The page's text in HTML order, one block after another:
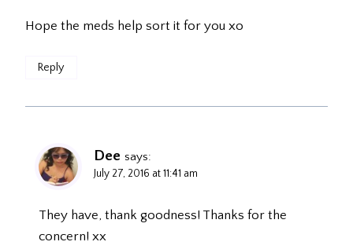
Hope the meds help sort it for you xo
Reply
Dee says:
July 27, 2016 at 11:41 am
They have, thank goodness! Thanks for the
concern! xx